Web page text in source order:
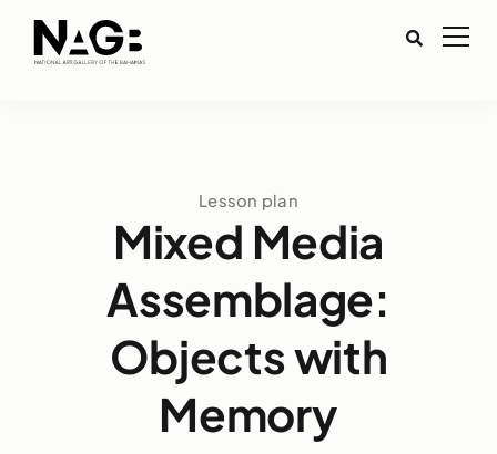
Lesson plan
Mixed Media
Assemblage:
Objects with
Memory